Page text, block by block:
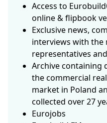
Access to
online & flipbook
Exclusive news,
interviews with
representatives
Archive containing
the commercial
market in Poland
collected over 27
Eurojobs